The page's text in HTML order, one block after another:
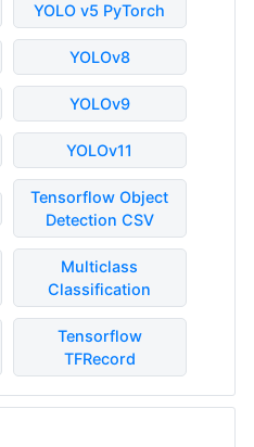
YOLO v5 PyTorch
YOLOv8
YOLOv9
YOLOv11
Tensorflow Object
Detection CSV
Multiclass
Classification
Tensorflow
TFRecord